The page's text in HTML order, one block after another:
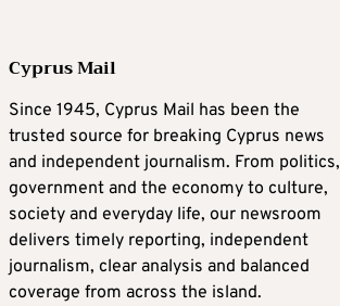
Cyprus Mail
Since 1945, Cyprus Mail has been the
trusted source for breaking Cyprus news
and independent journalism. From politics,
government and the economy to culture,
society and everyday life, our newsroom
delivers timely reporting, independent
journalism, clear analysis and balanced
coverage from across the island.